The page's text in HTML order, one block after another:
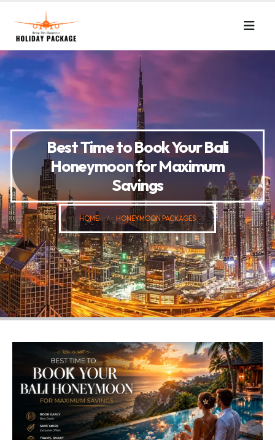
Best Time to Book Your Bali
Honeymoon for Maximum
Savings
HOME HONEYMOON PACKAGES